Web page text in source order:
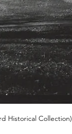
Historical Collection)